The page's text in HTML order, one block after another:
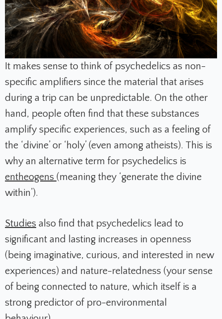
It makes sense to think of psychedelics as non-
specific amplifiers since the material that arises
during a trip can be unpredictable. On the other
hand, people often find that these substances
amplify specific experiences, such as a feeling of
the ‘divine’ or ‘holy’ (even among atheists). This is
why an alternative term for psychedelics is
entheogens (meaning they ‘generate the divine
within’).
Studies also find that psychedelics lead to
significant and lasting increases in openness
(being imaginative, curious, and interested in new
experiences) and nature-relatedness (your sense
of being connected to nature, which itself is a
strong predictor of pro-environmental